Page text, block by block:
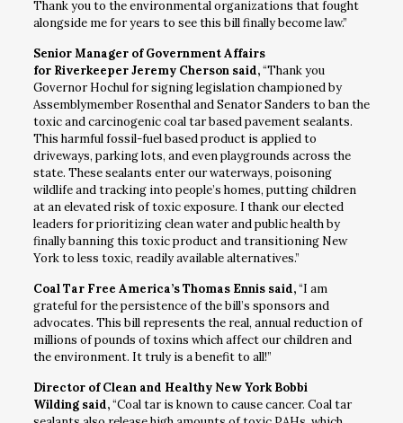
Thank you to the environmental organizations that fought
alongside me for years to see this bill finally become law.”
Senior Manager of Government Affairs
for Riverkeeper Jeremy Cherson said,“Thank you
Governor Hochul for signing legislation championed by
Assemblymember Rosenthal and Senator Sanders to ban the
toxic and carcinogenic coal tar based pavement sealants.
This harmful fossil-fuel based product is applied to
driveways, parking lots, and even playgrounds across the
state. These sealants enter our waterways, poisoning
wildlife and tracking into people’s homes, putting children
at an elevated risk of toxic exposure. I thank our elected
leaders for prioritizing clean water and public health by
finally banning this toxic product and transitioning New
York to less toxic, readily available alternatives.”
Coal Tar Free America’s Thomas Ennis said,“I am
grateful for the persistence of the bill’s sponsors and
advocates. This bill represents the real, annual reduction of
millions of pounds of toxins which affect our children and
the environment. It truly is a benefit to all!”
Director of Clean and Healthy New York Bobbi
Wilding said,“Coal tar is known to cause cancer. Coal tar